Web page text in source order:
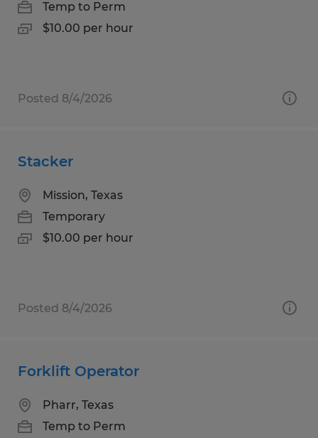
Temp to Perm
$10.00 per hour
Posted 8/4/2026
Stacker
Mission, Texas
Temporary
$10.00 per hour
Posted 8/4/2026
Forklift Operator
Pharr, Texas
Temp to Perm